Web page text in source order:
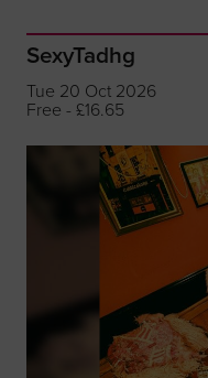
SexyTadhg
Tue 20 Oct 2026
Free - £16.65